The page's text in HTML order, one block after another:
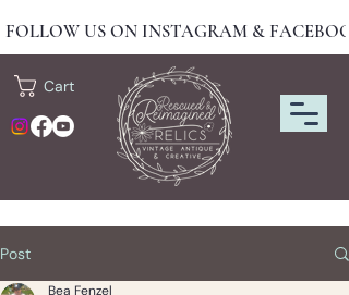
Cart
FOLLOW US ON INSTAGRAM &
Post
Bea Fenzel